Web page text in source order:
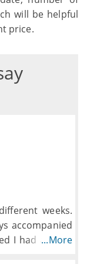
will be helpful
price.
weeks.
accompanied
I had a great
...More